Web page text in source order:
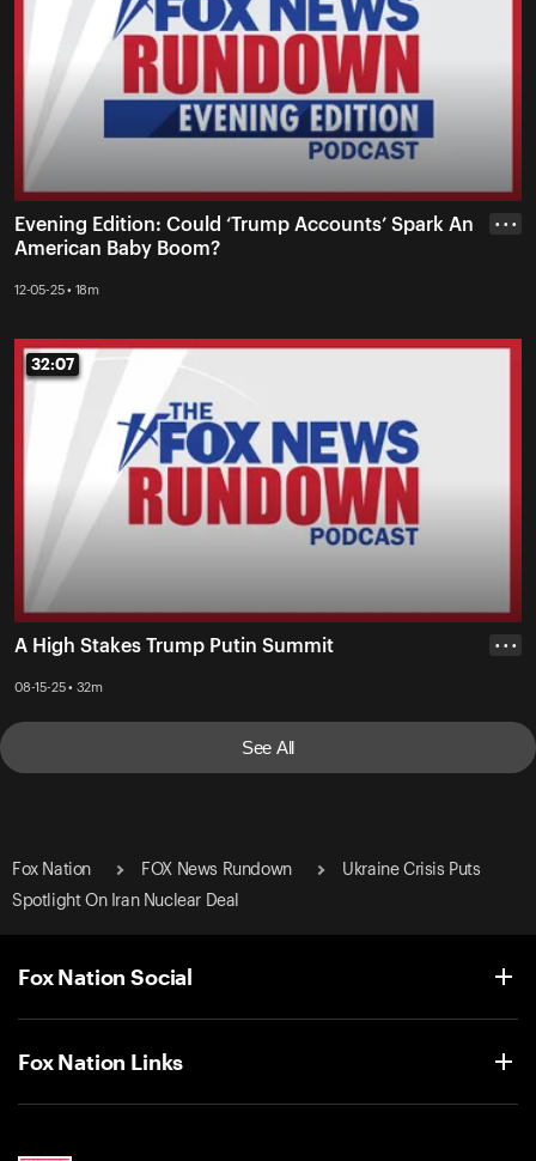
Evening Edition: Could ‘Trump Accounts’ Spark An
American Baby Boom?
12-05-25 • 18m
• • •
32:07
32:07
A High Stakes Trump Putin Summit
08-15-25 • 32m
• • •
See All
Fox Nation FOX News Rundown
Ukraine Crisis Puts
Spotlight On Iran Nuclear Deal
Fox Nation Social
Fox Nation Links